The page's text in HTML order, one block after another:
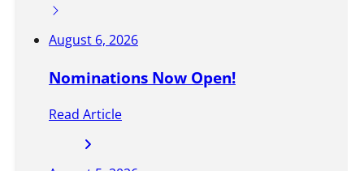
f
o
m
August 6, 2026
Nominations Now Open!
Read Article